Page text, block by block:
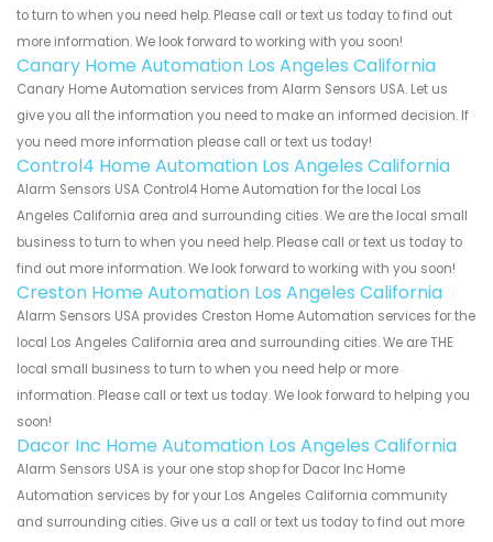
to turn to when you need help. Please call or text us today to find out
more information. We look forward to working with you soon!
Canary Home Automation Los Angeles California
Canary Home Automation services from Alarm Sensors USA. Let us
give you all the information you need to make an informed decision. If
you need more information please call or text us today!
Control4 Home Automation Los Angeles California
Alarm Sensors USA Control4 Home Automation for the local Los
Angeles California area and surrounding cities. We are the local small
business to turn to when you need help. Please call or text us today to
find out more information. We look forward to working with you soon!
Creston Home Automation Los Angeles California
Alarm Sensors USA provides Creston Home Automation services for the
local Los Angeles California area and surrounding cities. We are THE
local small business to turn to when you need help or more
information. Please call or text us today. We look forward to helping you
soon!
Dacor Inc Home Automation Los Angeles California
Alarm Sensors USA is your one stop shop for Dacor Inc Home
Automation services by for your Los Angeles California community
and surrounding cities. Give us a call or text us today to find out more